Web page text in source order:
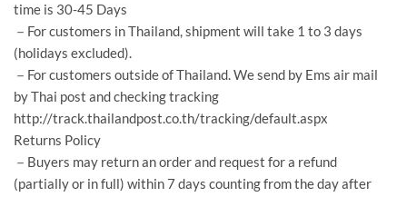
time is 30-45 Days
－For customers in Thailand, shipment will take 1 to 3 days
(holidays excluded).
－For customers outside of Thailand. We send by Ems air mail
by Thai post and checking tracking
http://track.thailandpost.co.th/tracking/default.aspx
Returns Policy
－Buyers may return an order and request for a refund
(partially or in full) within 7 days counting from the day after